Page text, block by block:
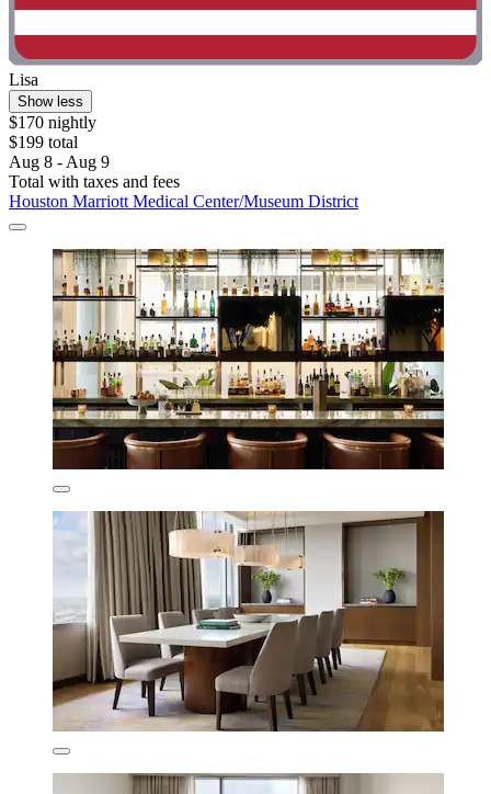
Lisa
Show less
$170 nightly
$199 total
Aug 8 - Aug 9
Total with taxes and fees
Houston Marriott Medical Center/Museum District